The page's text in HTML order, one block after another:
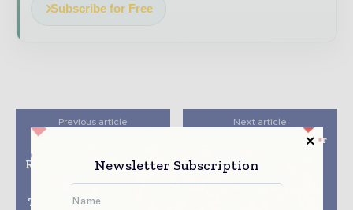
Subscribe for Free
Previous article
Research Collaboration
Develop Antibody
Therapies for Diabetes
Next article
Jubilant HollisterStier
Agreement with Eli
Lilly for COVID-19
Therapeutic
Newsletter Subscription